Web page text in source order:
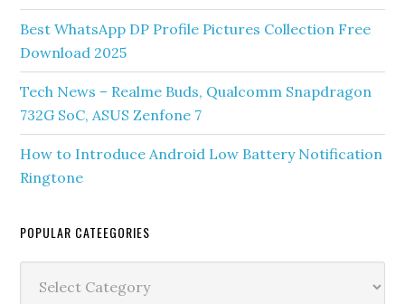
Best WhatsApp DP Profile Pictures Collection Free
Download 2025
Tech News – Realme Buds, Qualcomm Snapdragon
732G SoC, ASUS Zenfone 7
How to Introduce Android Low Battery Notification
Ringtone
POPULAR CATEEGORIES
Cateegories